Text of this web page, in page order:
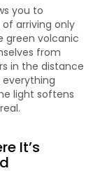
you to
arriving only
green volcanic
from
in the distance
light softens
It’s